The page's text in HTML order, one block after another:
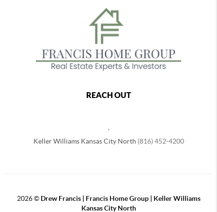
REACH OUT
Keller Williams Kansas City North (816) 452-4200
2026© Drew Francis | Francis Home Group | Keller Williams
Kansas City North